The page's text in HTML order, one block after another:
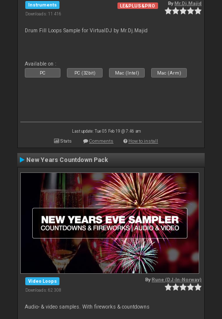
Instruments
Downloads: 11 416
LE&PLUS&PRO ByMr.Dj.Majid
Drum Fill Loops Sample for VirtualDJ by Mr.Dj.Majid
Available on :
PC PC (32bit) Mac (Intel) Mac (Arm)
Last update: Tue 05 Feb 19 @ 7:46 am
Stats Comments How to install
New Years Countdown Pack
Video Loops
Downloads: 62 308
ByRune (DJ-In-Norway)
Audio- & video samples. With fireworks & countdowns